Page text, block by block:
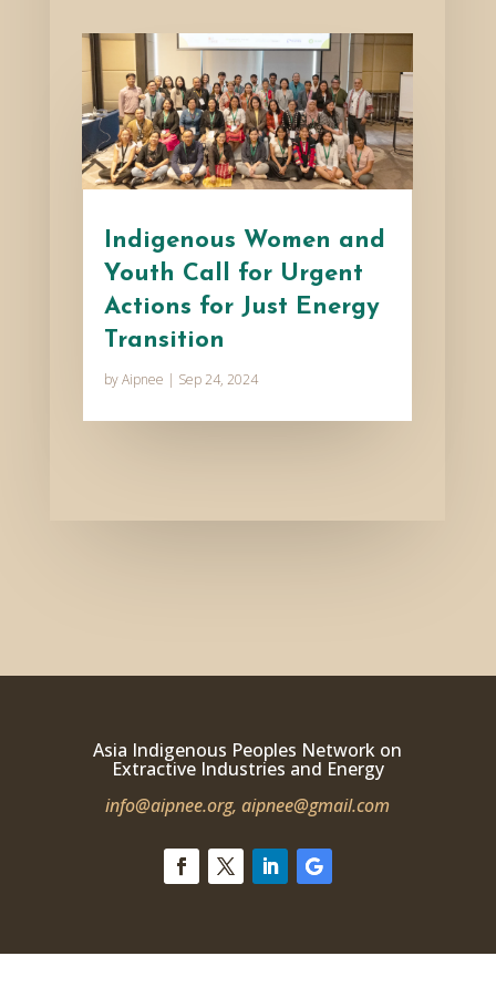
Indigenous Women and
Youth Call for Urgent
Actions for Just Energy
Transition
byAipnee | Sep 24, 2024
Asia Indigenous Peoples Network on
Extractive Industries and Energy
info@aipnee.org, aipnee@gmail.com